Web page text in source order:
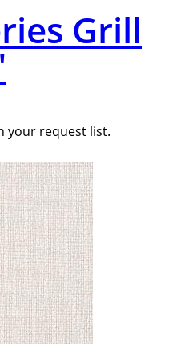
Grill
your request list.